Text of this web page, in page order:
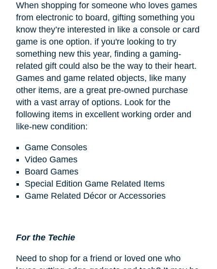
When shopping for someone who loves games
from electronic to board, gifting something you
know they’re interested in like a console or card
game is one option. if you're looking to try
something new this year, finding a gaming-
related gift could also be the way to their heart.
Games and game related objects, like many
other items, are a great pre-owned purchase
with a vast array of options. Look for the
following items in excellent working order and
like-new condition:
Game Consoles
Video Games
Board Games
Special Edition Game Related Items
Game Related Décor or Accessories
For the Techie
Need to shop for a friend or loved one who